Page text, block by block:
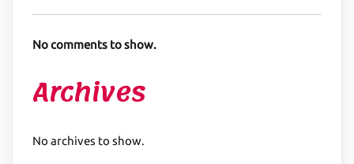
No comments to show.
Archives
No archives to show.